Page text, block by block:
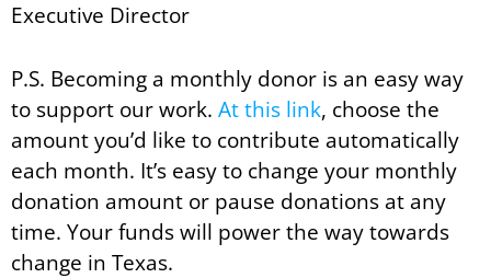
Executive Director
P.S. Becoming a monthly donor is an easy way
to support our work. At this link, choose the
amount you’d like to contribute automatically
each month. It’s easy to change your monthly
donation amount or pause donations at any
time. Your funds will power the way towards
change in Texas.